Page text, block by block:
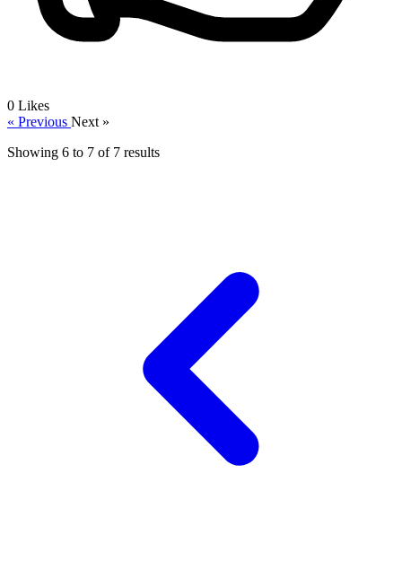
0 Likes
« Previous Next »
Showing 6 to 7 of 7 results